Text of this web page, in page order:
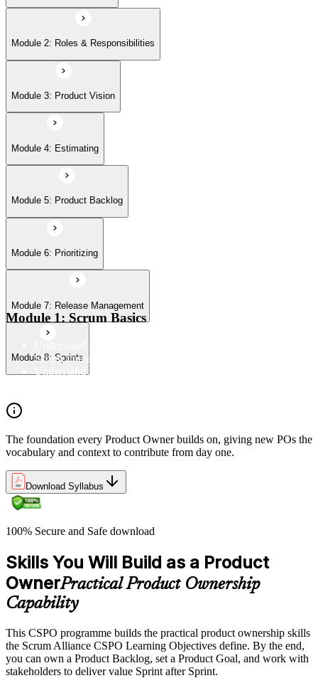
Module 6: Prioritizing
Module 7: Release Management
Module 8: Sprints
Module 2: Roles & Responsibilities
Module 3: Product Vision
Module 4: Estimating
Module 5: Product Backlog
Module 6: Prioritizing
Module 7: Release Management
Module 8: Sprints
Module 1: Scrum Basics
Understand the Scrum Flow, the core components of the
Scrum framework, and the Scrum vocabulary
Understand the principles/legs of empirical process control
The foundation every Product Owner builds on, giving new POs the
vocabulary and context to contribute from day one.
Download Syllabus
100% Secure and Safe download
Skills You Will Build as a Product
OwnerPractical Product Ownership
Capability
This CSPO programme builds the practical product ownership skills
the Scrum Alliance CSPO Learning Objectives define. By the end,
you can own a Product Backlog, set a Product Goal, and work with
stakeholders to deliver value Sprint after Sprint.